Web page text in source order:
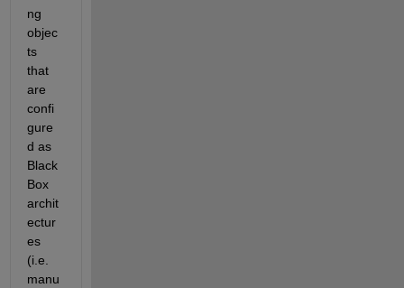
ng
objec
ts
that
are
confi
gure
d as
Black
Box
archit
ectur
es
(i.e.
manu